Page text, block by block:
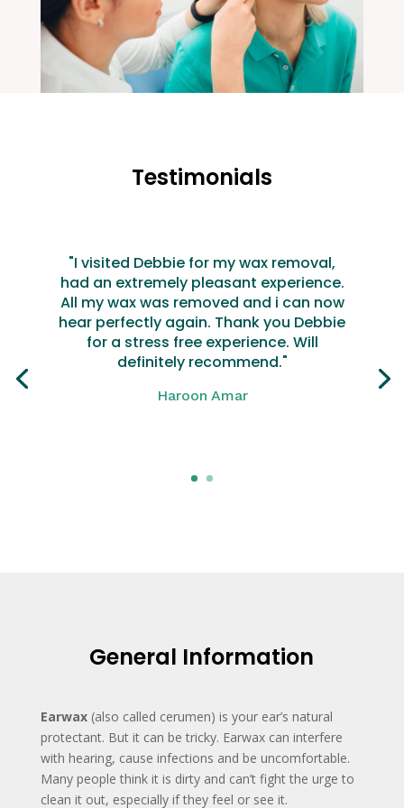
Testimonials
"I visited Debbie for my wax removal,
had an extremely pleasant experience.
All my wax was removed and i can now
hear perfectly again. Thank you Debbie
for a stress free experience. Will
definitely recommend."
Haroon Amar
General Information
Earwax(also called cerumen) is your ear’s natural
protectant. But it can be tricky. Earwax can interfere
with hearing, cause infections and be uncomfortable.
Many people think it is dirty and can’t fight the urge to
clean it out, especially if they feel or see it.